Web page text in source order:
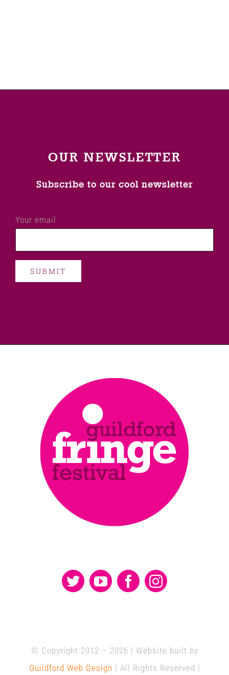
OUR NEWSLETTER
Subscribe to our cool newsletter
Your email
© Copyright 2012 – 2026 | Website built by
Guildford Web Design | All Rights Reserved |